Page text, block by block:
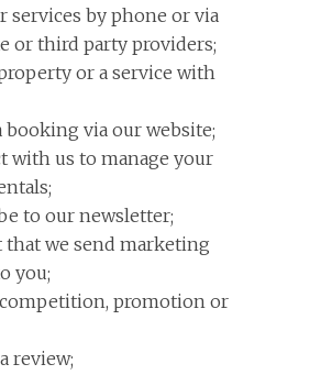
services by phone or via
or third party providers;
or a service with
booking via our website;
with us to manage your
to our newsletter;
that we send marketing
you;
promotion or
review;